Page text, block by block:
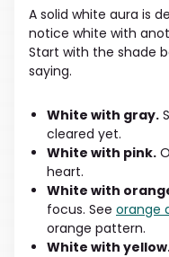
A solid white aura is
notice white with
Start with the shade
saying.
White with gray.
cleared yet.
White with pink.
heart.
White with
focus. See orange
orange pattern.
White with